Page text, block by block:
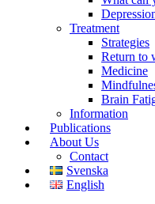
Treatment
Strategies
Return to
Medicine
Brain
Information
Publications
About Us
Contact
Svenska
English